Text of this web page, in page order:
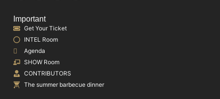
Important
Get Your Ticket
INTEL Room
Agenda
SHOW Room
CONTRIBUTORS
The summer barbecue dinner